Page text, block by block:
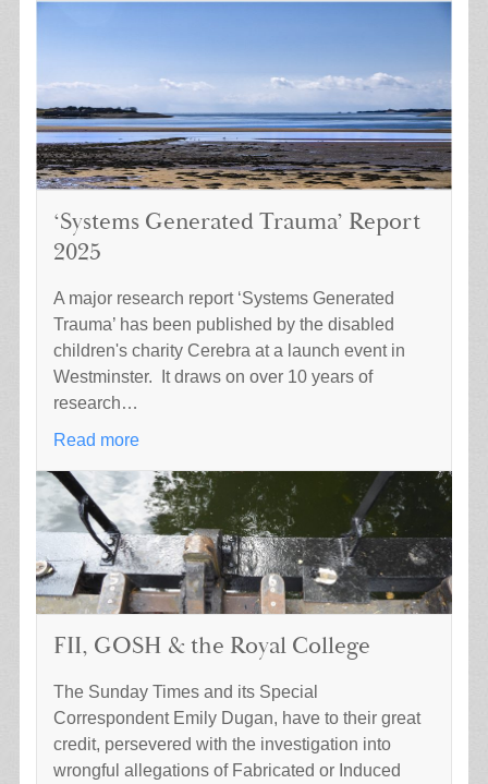
‘Systems Generated Trauma’ Report
2025
A major research report ‘Systems Generated
Trauma’ has been published by the disabled
children's charity Cerebra at a launch event in
Westminster. It draws on over 10 years of
research…
Read more
FII, GOSH & the Royal College
The Sunday Times and its Special
Correspondent Emily Dugan, have to their great
credit, persevered with the investigation into
wrongful allegations of Fabricated or Induced